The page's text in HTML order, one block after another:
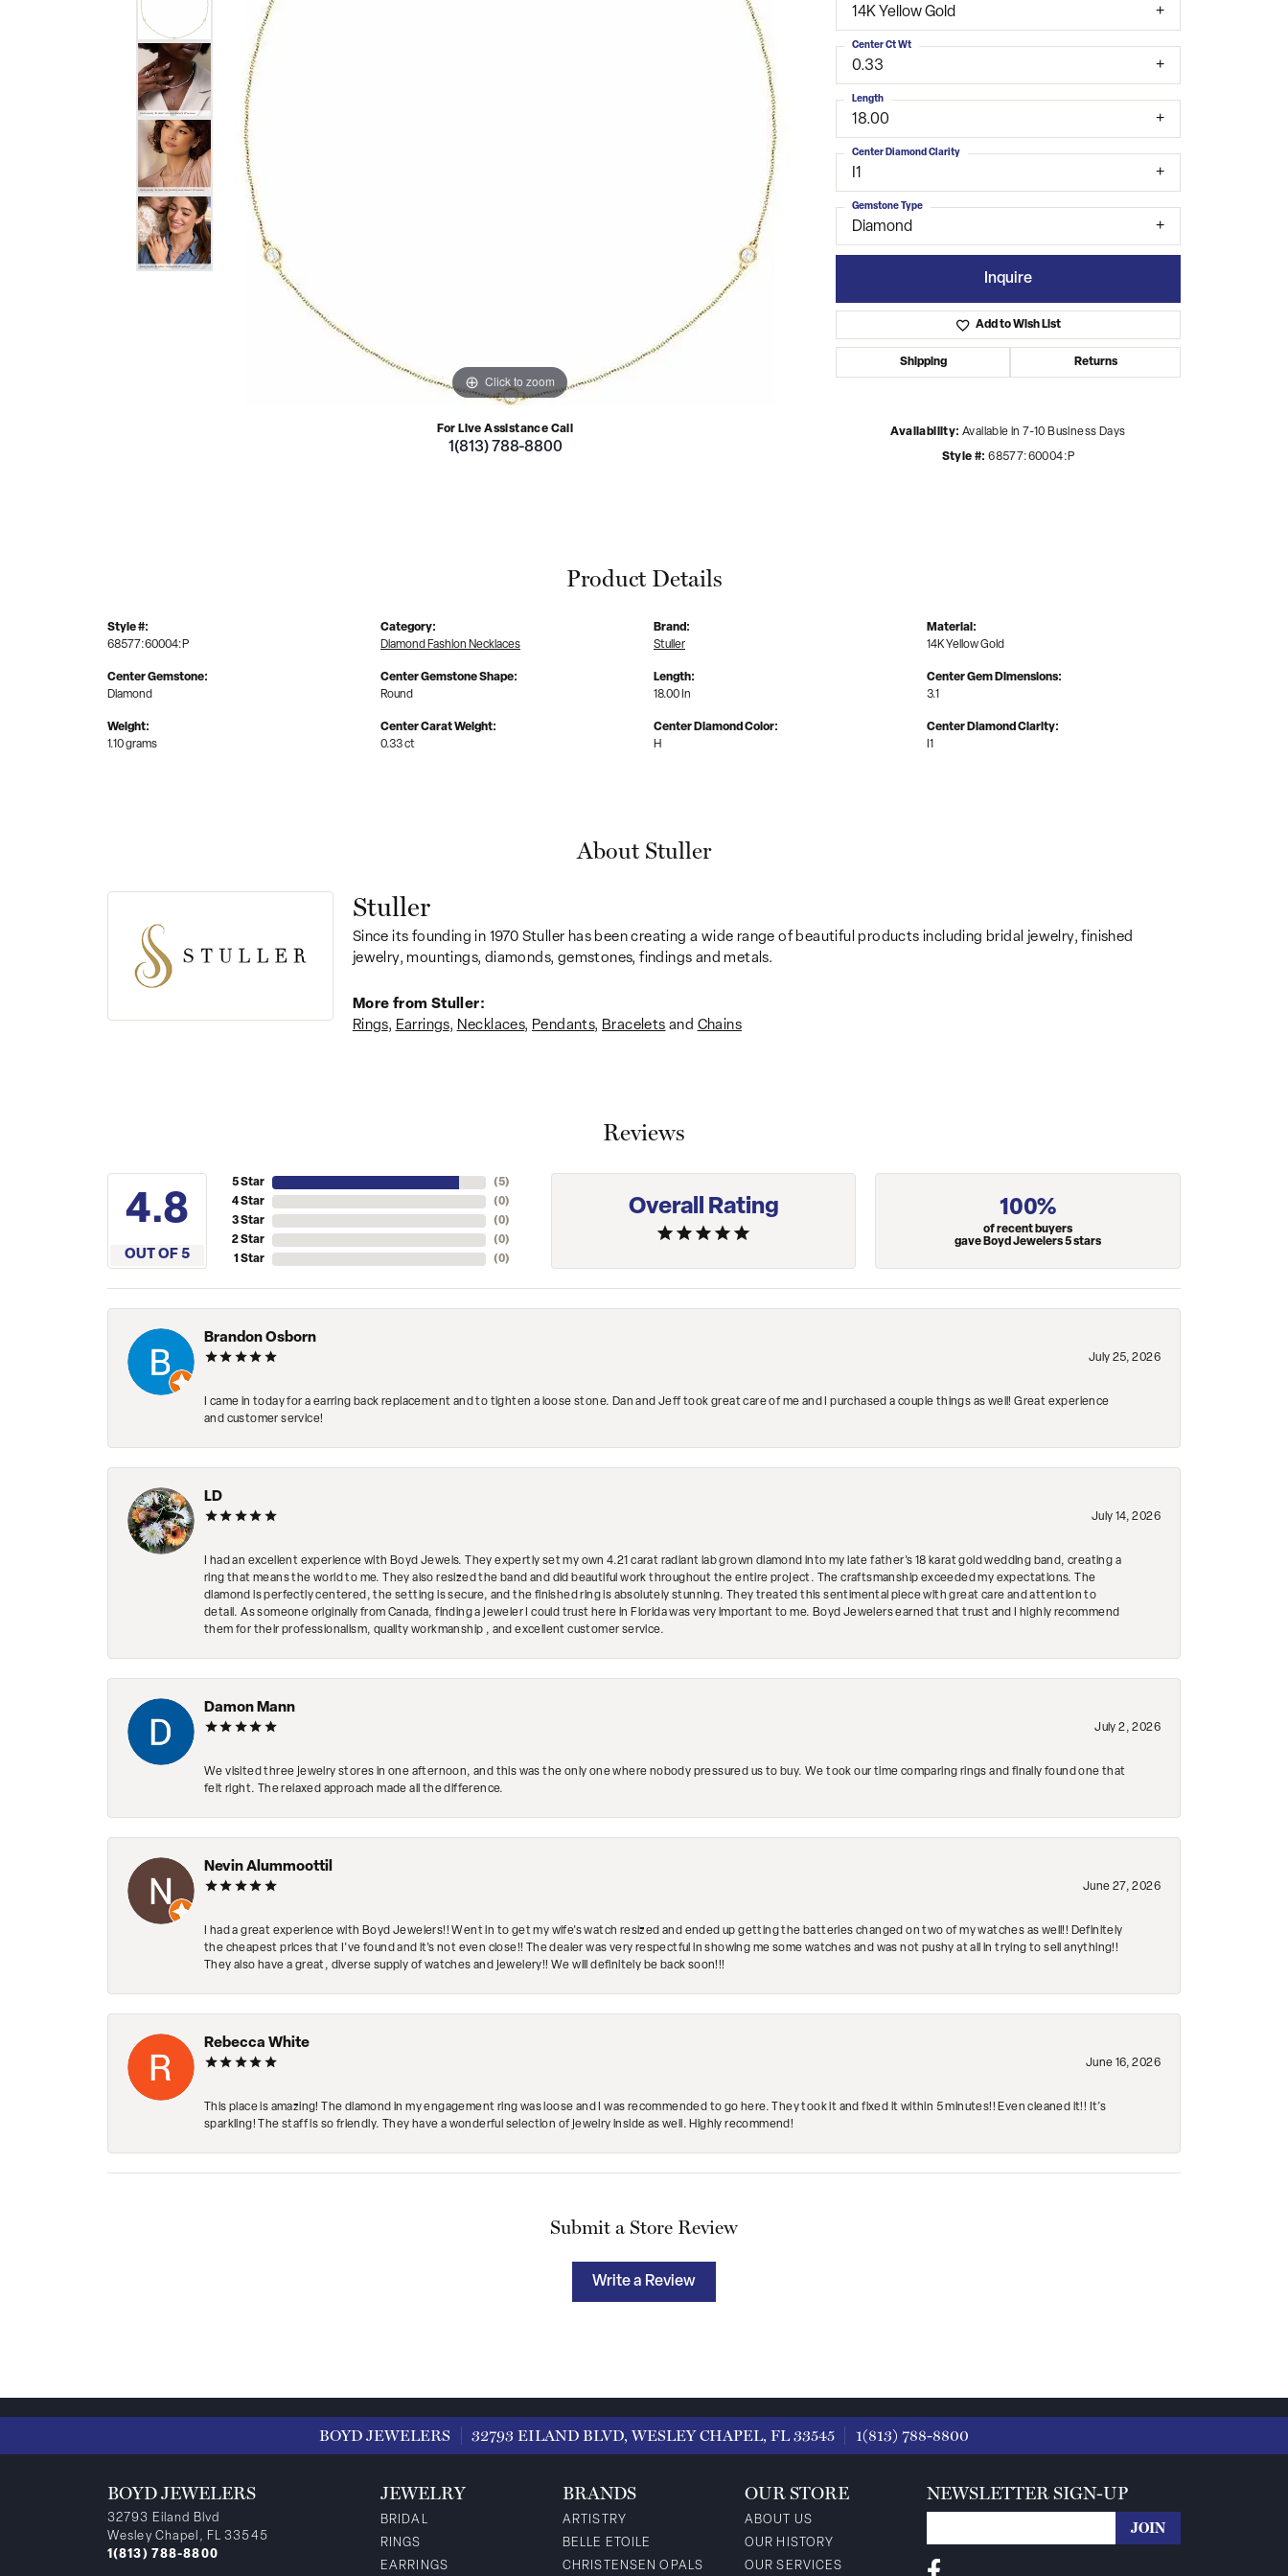
Click to zoom Click to zoom
For Live Assistance Call
1(813) 788-8800
14K Yellow Gold
0.33
Center Ct Wt
18.00
Length
I1
Center Diamond Clarity
Diamond
Gemstone Type
Inquire
Add to Wish List
Shipping Returns
Availability: Available in 7-10 Business Days
Style #: 68577:60004:P
Product Details
Style #:
68577:60004:P
Center Gemstone:
Diamond
Weight:
1.10 grams
Category:
Diamond Fashion Necklaces
Center Gemstone Shape:
Round
Center Carat Weight:
0.33 ct
Brand:
Stuller
Length:
18.00 In
Center Diamond Color:
H
Material:
14K Yellow Gold
Center Gem Dimensions:
3.1
Center Diamond Clarity:
I1
About Stuller
Stuller
Since its founding in 1970 Stuller has been creating a wide range of beautiful products including bridal jewelry, finished
jewelry, mountings, diamonds, gemstones, findings and metals.
More from Stuller:
Rings, Earrings, Necklaces, Pendants, Bracelets and Chains
Reviews
4.8
OUT OF 5
5 Star
4 Star
3 Star
2 Star
1 Star
(5)
(0)
(0)
(0)
(0)
Overall Rating 100%
of recent buyers
gave Boyd Jewelers 5 stars
Brandon Osborn
July 25, 2026
I came in today for a earring back replacement and to tighten a loose stone. Dan and Jeff took great care of me and I purchased a couple things as well! Great experience
and customer service!
LD
July 14, 2026
I had an excellent experience with Boyd Jewels. They expertly set my own 4.21 carat radiant lab grown diamond into my late father's 18 karat gold wedding band, creating a
ring that means the world to me. They also resized the band and did beautiful work throughout the entire project. The craftsmanship exceeded my expectations. The
diamond is perfectly centered, the setting is secure, and the finished ring is absolutely stunning. They treated this sentimental piece with great care and attention to
detail. As someone originally from Canada, finding a jeweler I could trust here in Florida was very important to me. Boyd Jewelers earned that trust and I highly recommend
them for their professionalism, quality workmanship , and excellent customer service.
Damon Mann
July 2, 2026
We visited three jewelry stores in one afternoon, and this was the only one where nobody pressured us to buy. We took our time comparing rings and finally found one that
felt right. The relaxed approach made all the difference.
Nevin Alummoottil
June 27, 2026
I had a great experience with Boyd Jewelers!! Went in to get my wife's watch resized and ended up getting the batteries changed on two of my watches as well!! Definitely
the cheapest prices that I've found and it's not even close!! The dealer was very respectful in showing me some watches and was not pushy at all in trying to sell anything!!
They also have a great, diverse supply of watches and jewelery!! We will definitely be back soon!!!
Rebecca White
June 16, 2026
This place is amazing! The diamond in my engagement ring was loose and I was recommended to go here. They took it and fixed it within 5 minutes!! Even cleaned it!! It’s
sparkling! The staff is so friendly. They have a wonderful selection of jewelry inside as well. Highly recommend!
Submit a Store Review
Write a Review
BOYD JEWELERS 32793 EILAND BLVD, WESLEY CHAPEL, FL 33545 1(813) 788-8800
BOYD JEWELERS
32793 Eiland Blvd
Wesley Chapel, FL 33545
1(813) 788-8800
JEWELRY
BRIDAL
RINGS
EARRINGS
BRANDS
ARTISTRY
BELLE ETOILE
CHRISTENSEN OPALS
OUR STORE
ABOUT US
OUR HISTORY
OUR SERVICES
NEWSLETTER SIGN-UP